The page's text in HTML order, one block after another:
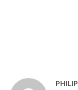
PHILIP